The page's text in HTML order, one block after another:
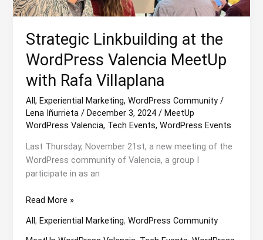
Strategic Linkbuilding at the
WordPress Valencia MeetUp
with Rafa Villaplana
All,Experiential Marketing,WordPress Community /
Lena Iñurrieta/December 3, 2024/MeetUp
WordPress Valencia, Tech Events,WordPress Events
Last Thursday, November 21st, a new meeting of the
WordPress community of Valencia, a group I
participate in as an
Strategic
at
Read More »
All,Experiential Marketing,WordPress Community